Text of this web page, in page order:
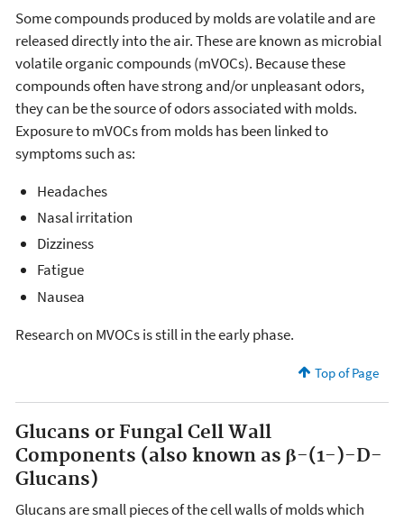
Some compounds produced by molds are volatile and are
released directly into the air. These are known as microbial
volatile organic compounds (mVOCs). Because these
compounds often have strong and/or unpleasant odors,
they can be the source of odors associated with molds.
Exposure to mVOCs from molds has been linked to
symptoms such as:
Headaches
Nasal irritation
Dizziness
Fatigue
Nausea
Research on MVOCs is still in the early phase.
Top of Page
Glucans or Fungal Cell Wall
Components (also known as β-(1-)-D-
Glucans)
Glucans are small pieces of the cell walls of molds which